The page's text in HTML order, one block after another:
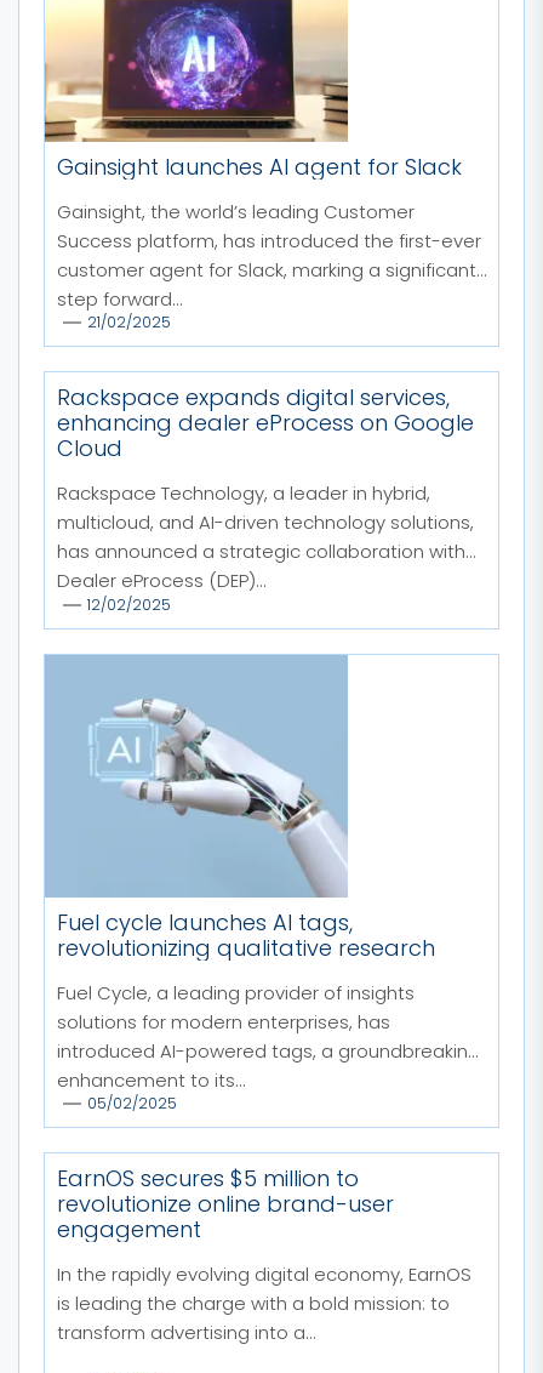
Gainsight launches AI agent for Slack
Gainsight, the world’s leading Customer
Success platform, has introduced the first-ever
customer agent for Slack, marking a significant
step forward...
21/02/2025
Rackspace expands digital services,
enhancing dealer eProcess on Google
Cloud
Rackspace Technology, a leader in hybrid,
multicloud, and AI-driven technology solutions,
has announced a strategic collaboration with
Dealer eProcess (DEP)...
12/02/2025
Fuel cycle launches AI tags,
revolutionizing qualitative research
Fuel Cycle, a leading provider of insights
solutions for modern enterprises, has
introduced AI-powered tags, a groundbreaking
enhancement to its...
05/02/2025
EarnOS secures $5 million to
revolutionize online brand-user
engagement
In the rapidly evolving digital economy, EarnOS
is leading the charge with a bold mission: to
transform advertising into a...